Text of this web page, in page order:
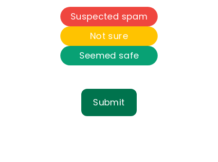
Suspected spam
Not sure
Seemed safe
Submit